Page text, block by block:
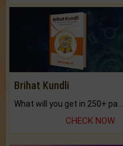
Brihat Kundli
CHECK NOW